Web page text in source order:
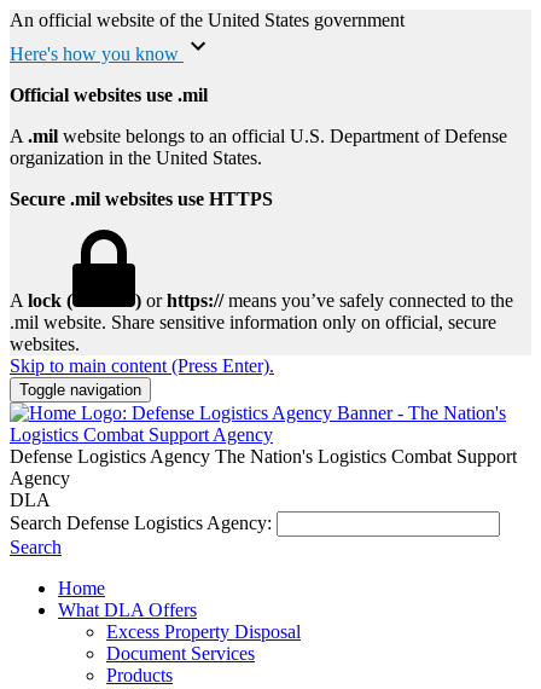
An official website of the United States government
Here's how you know
Official websites use .mil
A .mil website belongs to an official U.S. Department of Defense
organization in the United States.
Secure .mil websites use HTTPS
A lock ( ) orhttps://means you’ve safely connected to the
.mil website. Share sensitive information only on official, secure
websites.
Skip to main content (Press Enter).
Toggle navigation
Defense Logistics Agency The Nation's Logistics Combat Support
Agency
DLA
Search Defense Logistics Agency:
Search
Home
What DLA Offers
Excess Property Disposal
Document Services
Products